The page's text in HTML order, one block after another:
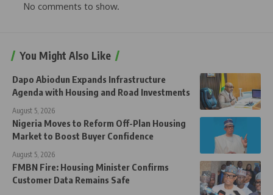
No comments to show.
You Might Also Like
Dapo Abiodun Expands Infrastructure
Agenda with Housing and Road Investments
August 5, 2026
Nigeria Moves to Reform Off-Plan Housing
Market to Boost Buyer Confidence
August 5, 2026
FMBN Fire: Housing Minister Confirms
Customer Data Remains Safe